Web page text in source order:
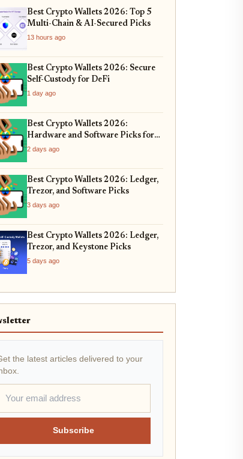
Best Crypto Wallets 2026: Top 5
Multi-Chain & AI-Secured Picks
13 hours ago
Best Crypto Wallets 2026: Secure
Self-Custody for DeFi
1 day ago
Best Crypto Wallets 2026:
Hardware and Software Picks for
Bitcoin ETF Custody
2 days ago
Best Crypto Wallets 2026: Ledger,
Trezor, and Software Picks
3 days ago
Best Crypto Wallets 2026: Ledger,
Trezor, and Keystone Picks
5 days ago
the latest articles delivered to your
Subscribe